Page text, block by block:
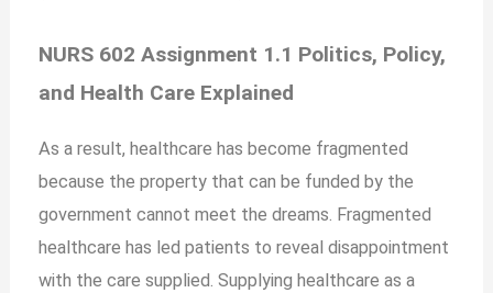
NURS 602 Assignment 1.1 Politics, Policy,
and Health Care Explained
As a result, healthcare has become fragmented
because the property that can be funded by the
government cannot meet the dreams. Fragmented
healthcare has led patients to reveal disappointment
with the care supplied. Supplying healthcare as a